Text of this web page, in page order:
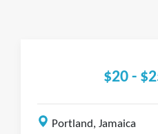
$20 -
Portland, Jamaica